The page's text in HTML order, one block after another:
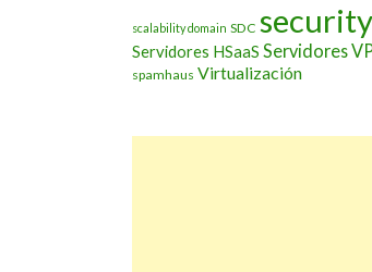
scalability domain SDC security
Servidores HSaaS Servidores
spamhaus Virtualización